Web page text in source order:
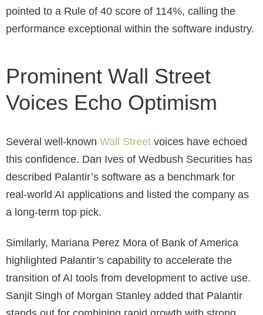
pointed to a Rule of 40 score of 114%, calling the
performance exceptional within the software industry.
Prominent Wall Street
Voices Echo Optimism
Several well-known Wall Street voices have echoed
this confidence. Dan Ives of Wedbush Securities has
described Palantir’s software as a benchmark for
real-world AI applications and listed the company as
a long-term top pick.
Similarly, Mariana Perez Mora of Bank of America
highlighted Palantir’s capability to accelerate the
transition of AI tools from development to active use.
Sanjit Singh of Morgan Stanley added that Palantir